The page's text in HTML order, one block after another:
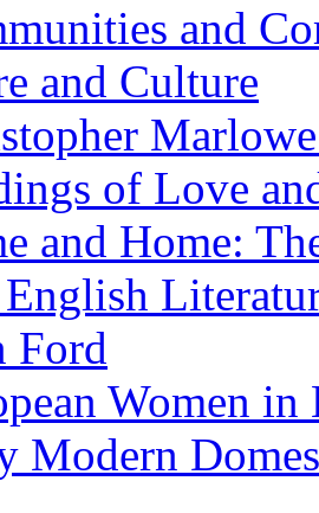
and
and Culture
of Love
and Home:
Ford
Women
Modern